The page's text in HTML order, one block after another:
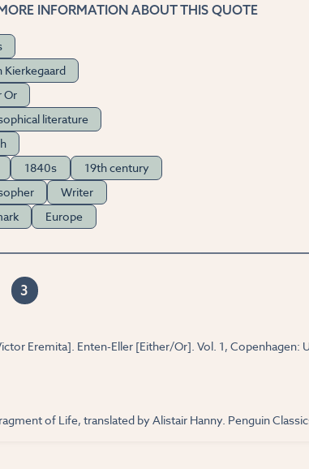
INFORMATION ABOUT THIS QUOTE
Kierkegaard
Or
literature
1840s 19th century
Writer
Europe
3
Eremita]. Enten-Eller [Either/Or]. Vol. 1, Copenhagen:
of Life, translated by Alistair Hanny. Penguin